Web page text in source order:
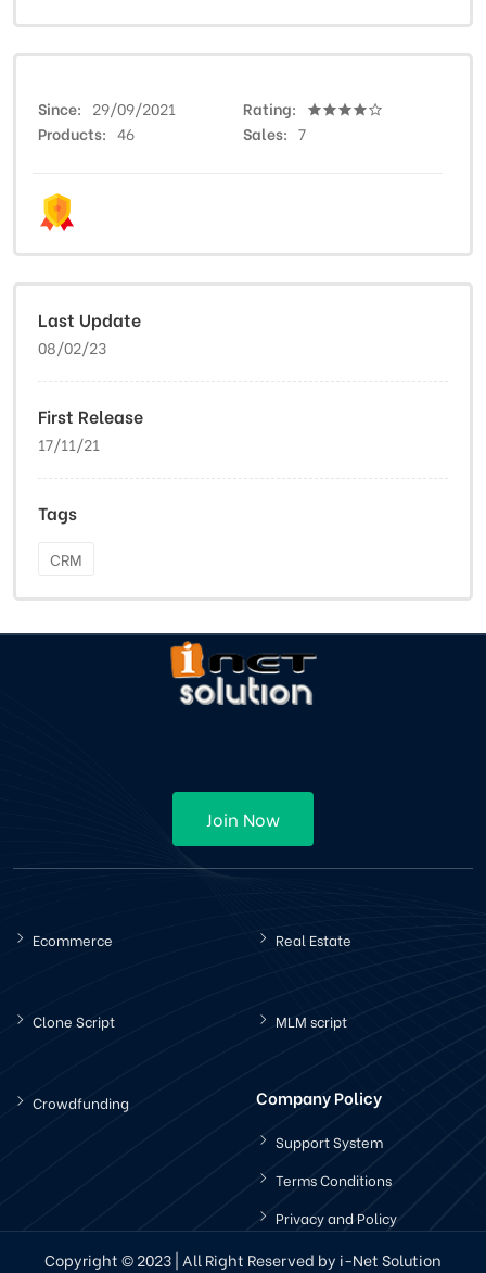
Since 29/09/2021
Rating
Products
46 Sales 7
Last Update
08/02/23
First Release
17/11/21
Tags
CRM
Join Now
Ecommerce Real Estate
Clone Script MLM script
Crowdfunding Company Policy
Support System
Terms Conditions
Privacy and Policy
Copyright © 2023 | All Right Reserved by i-Net Solution